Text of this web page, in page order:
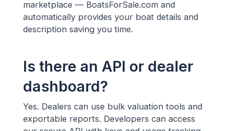
marketplace — BoatsForSale.com and
automatically provides your boat details and
description saving you time.
Is there an API or dealer
dashboard?
Yes. Dealers can use bulk valuation tools and
exportable reports. Developers can access